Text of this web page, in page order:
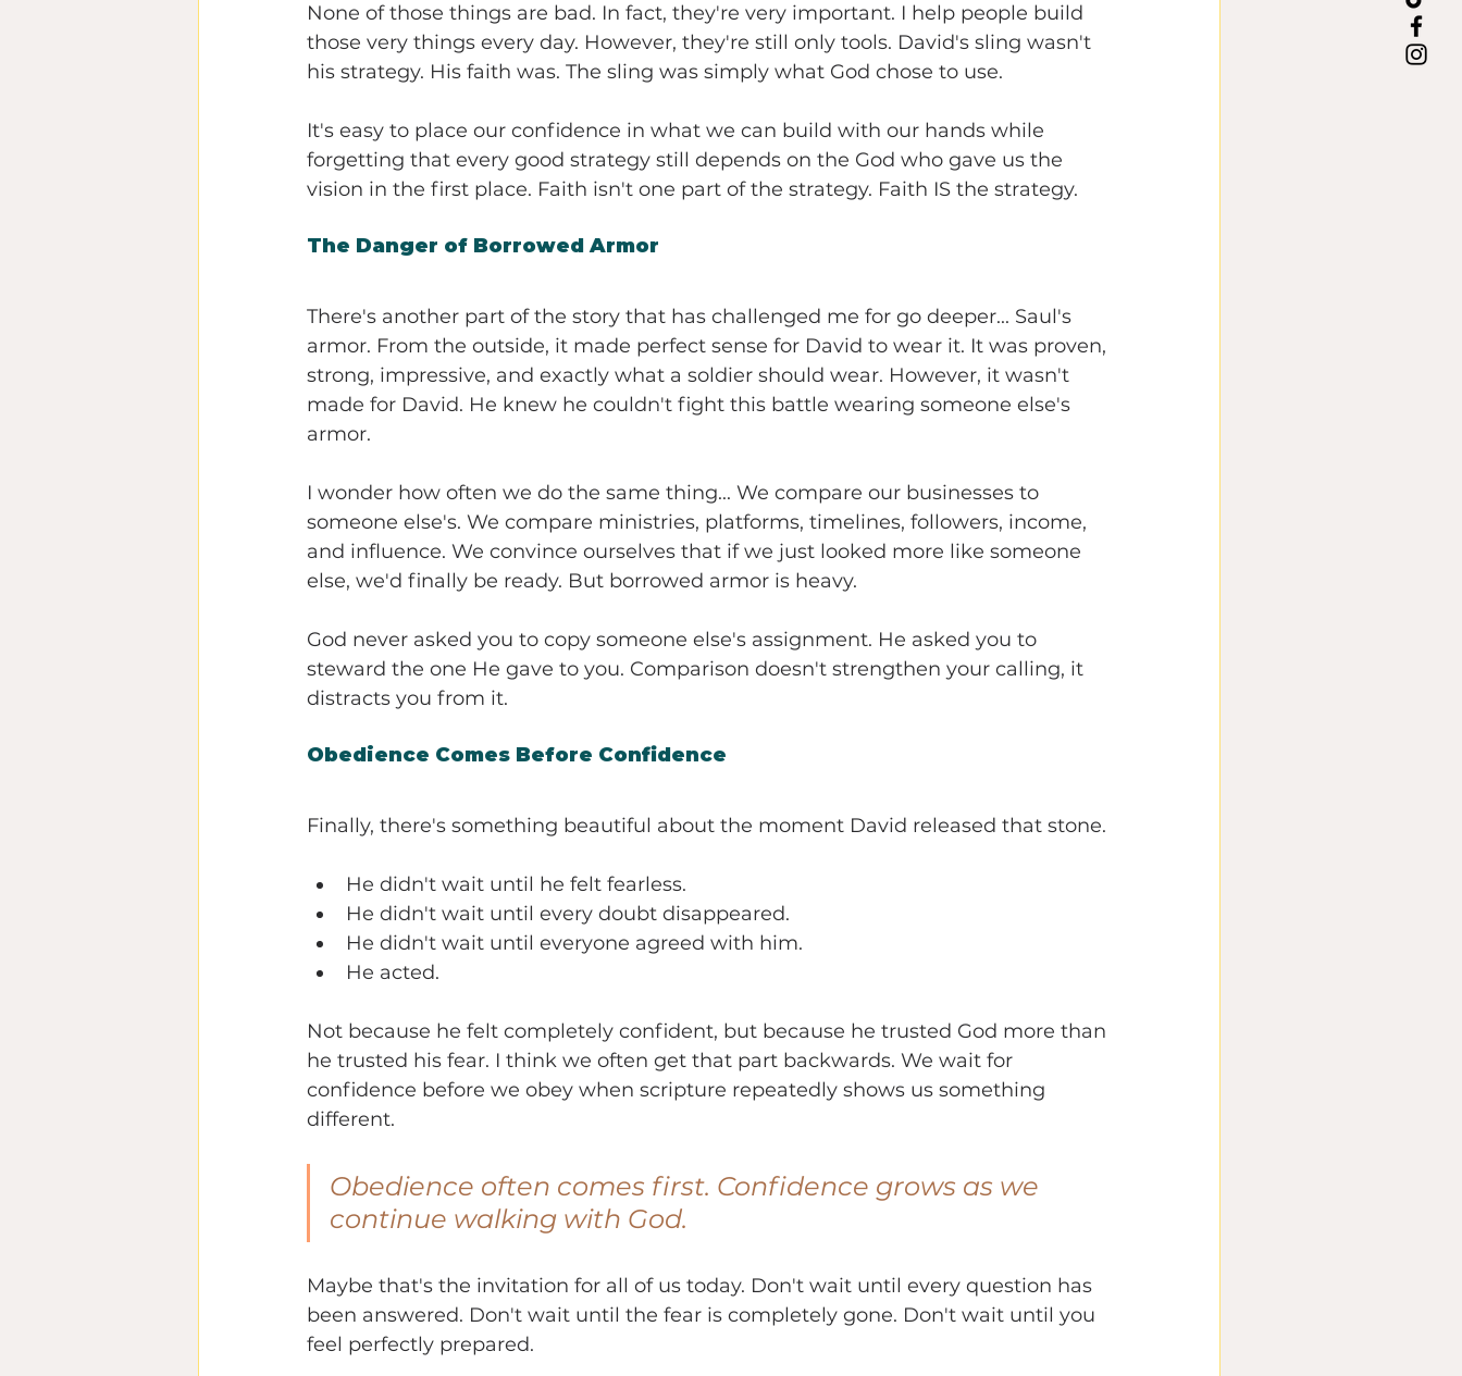
None of those things are bad. In fact, they're very important. I help people build
those very things every day. However, they're still only tools. David's sling wasn't
his strategy. His faith was. The sling was simply what God chose to use.
It's easy to place our confidence in what we can build with our hands while
forgetting that every good strategy still depends on the God who gave us the
vision in the first place. Faith isn't one part of the strategy. Faith IS the strategy.
The Danger of Borrowed Armor
There's another part of the story that has challenged me for go deeper... Saul's
armor. From the outside, it made perfect sense for David to wear it. It was proven,
strong, impressive, and exactly what a soldier should wear. However, it wasn't
made for David. He knew he couldn't fight this battle wearing someone else's
armor.
I wonder how often we do the same thing... We compare our businesses to
someone else's. We compare ministries, platforms, timelines, followers, income,
and influence. We convince ourselves that if we just looked more like someone
else, we'd finally be ready. But borrowed armor is heavy.
God never asked you to copy someone else's assignment. He asked you to
steward the one He gave to you. Comparison doesn't strengthen your calling, it
distracts you from it.
Obedience Comes Before Confidence
Finally, there's something beautiful about the moment David released that stone.
He didn't wait until he felt fearless.
He didn't wait until every doubt disappeared.
He didn't wait until everyone agreed with him.
He acted.
Not because he felt completely confident, but because he trusted God more than
he trusted his fear. I think we often get that part backwards. We wait for
confidence before we obey when scripture repeatedly shows us something
different.
Obedience often comes first. Confidence grows as we
continue walking with God.
Maybe that's the invitation for all of us today. Don't wait until every question has
been answered. Don't wait until the fear is completely gone. Don't wait until you
feel perfectly prepared.